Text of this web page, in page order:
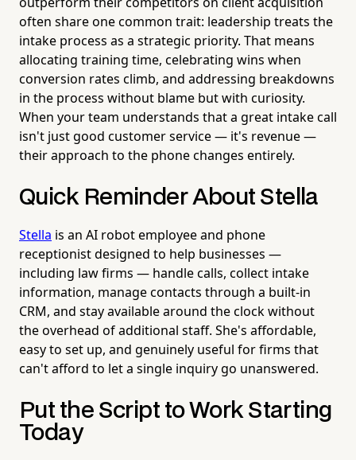
often share one common trait: leadership treats the
intake process as a strategic priority. That means
allocating training time, celebrating wins when
conversion rates climb, and addressing breakdowns
in the process without blame but with curiosity.
When your team understands that a great intake call
isn't just good customer service — it's revenue —
their approach to the phone changes entirely.
Quick Reminder About Stella
Stella is an AI robot employee and phone
receptionist designed to help businesses —
including law firms — handle calls, collect intake
information, manage contacts through a built-in
CRM, and stay available around the clock without
the overhead of additional staff. She's affordable,
easy to set up, and genuinely useful for firms that
can't afford to let a single inquiry go unanswered.
Put the Script to Work Starting
Today